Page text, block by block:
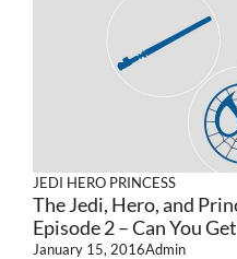
JEDI HERO PRINCESS
The Jedi, Hero, and
Episode 2 – Can You
January 15, 2016Admin